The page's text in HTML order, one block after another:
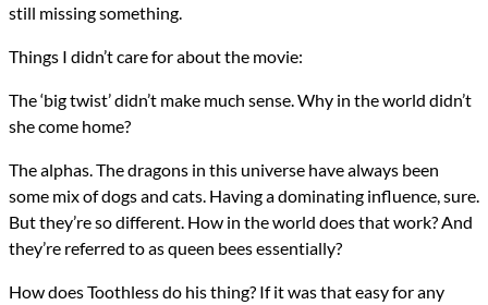
still missing something.
Things I didn’t care for about the movie:
The ‘big twist’ didn’t make much sense. Why in the world didn’t
she come home?
The alphas. The dragons in this universe have always been
some mix of dogs and cats. Having a dominating influence, sure.
But they’re so different. How in the world does that work? And
they’re referred to as queen bees essentially?
How does Toothless do his thing? If it was that easy for any